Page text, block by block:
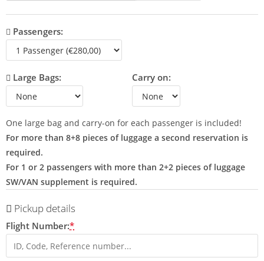
Passengers:
Large Bags: Carry on:
One large bag and carry-on for each passenger is included!
For more than 8+8 pieces of luggage a second reservation is
required.
For 1 or 2 passengers with more than 2+2 pieces of luggage
SW/VAN supplement is required.
Pickup details
Flight Number:*